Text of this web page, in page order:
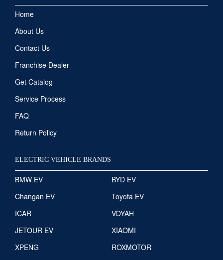
Home
About Us
Contact Us
Franchise Dealer
Get Catalog
Service Process
FAQ
Return Policy
ELECTRIC VEHICLE BRANDS
BMW EV
BYD EV
Changan EV
Toyota EV
ICAR
VOYAH
JETOUR EV
XIAOMI
XPENG
ROXMOTOR